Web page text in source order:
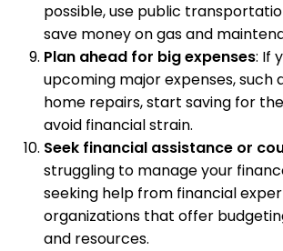
possible, use public
save money on gas and
Plan ahead for big expenses: If
upcoming major expenses, such
home repairs, start saving for
avoid financial strain.
Seek financial assistance or
struggling to manage your
seeking help from financial
organizations that offer
and resources.